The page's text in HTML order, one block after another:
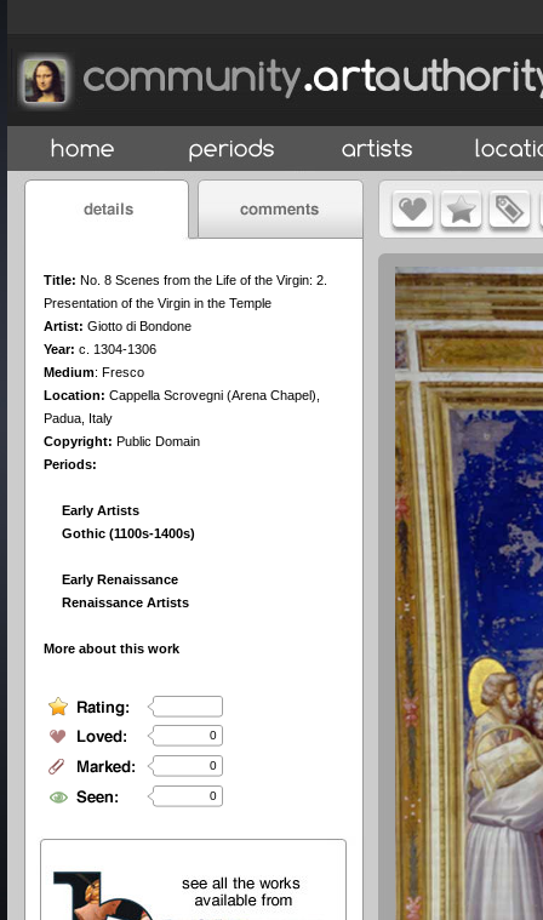
Title: No. 8 Scenes from the Life of the Virgin: 2.
Presentation of the Virgin in the Temple
Artist: Giotto di Bondone
Year: c. 1304-1306
Medium: Fresco
Location: Cappella Scrovegni (Arena Chapel),
Padua, Italy
Copyright: Public Domain
Periods:
Early Artists
Gothic (1100s-1400s)
Early Renaissance
Renaissance Artists
More about this work
0
0
0